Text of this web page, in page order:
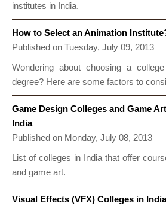
institutes in India.
How to Select an Animation
Published on Tuesday, July 09, 2013
Wondering about choosing a
degree? Here are some factors to
Game Design Colleges and Game
India
Published on Monday, July 08, 2013
List of colleges in India that offer
and game art.
Visual Effects (VFX) Colleges in India